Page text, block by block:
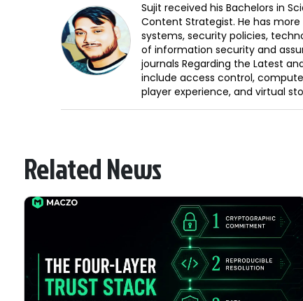
Sujit received his Bachelors in
Content Strategist. He has
systems, security policies,
of information security and
journals Regarding the Latest
include access control,
player experience, and virtual
Related News